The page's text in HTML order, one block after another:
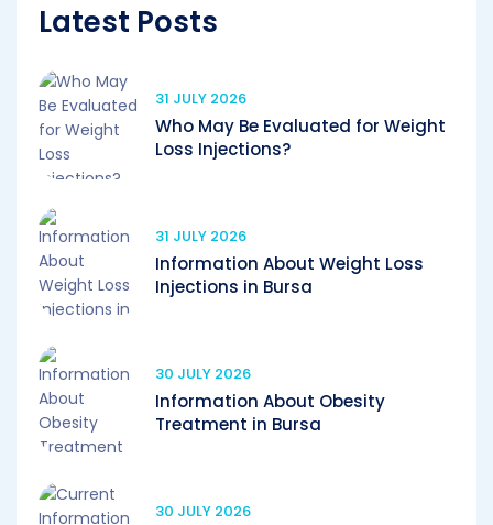
Latest Posts
31 JULY 2026
Who May Be Evaluated for Weight
Loss Injections?
31 JULY 2026
Information About Weight Loss
Injections in Bursa
30 JULY 2026
Information About Obesity
Treatment in Bursa
30 JULY 2026